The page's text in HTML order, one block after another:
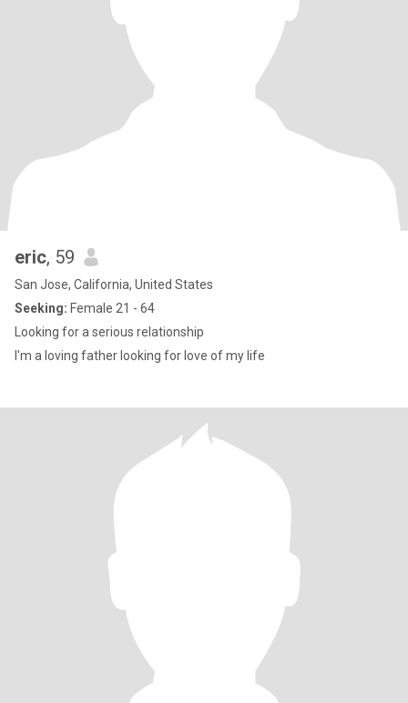
eric, 59
San Jose, California, United States
Seeking: Female 21 - 64
Looking for a serious relationship
I'm a loving father looking for love of my life